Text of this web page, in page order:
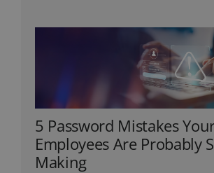
5 Password Mistakes
Employees Are Probably
Making